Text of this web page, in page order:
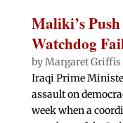
Maliki’s
Watchdog
byMargaret Griffis|
Iraqi Prime
assault on
week when a